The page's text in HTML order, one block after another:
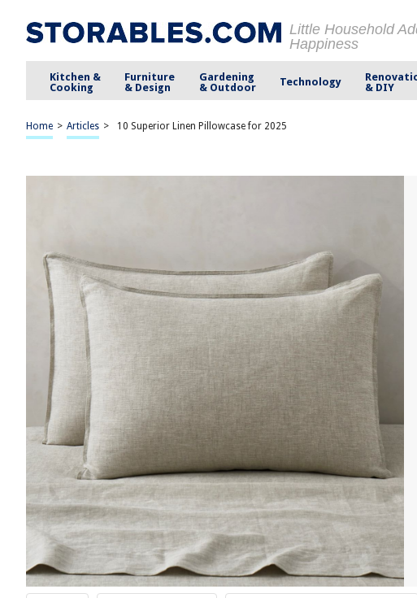
Little Household
Happiness
Kitchen &
Cooking
Furniture
& Design
Gardening
& Outdoor
Technology
& DIY
Home > Articles > 10 Superior Linen Pillowcase for 2025